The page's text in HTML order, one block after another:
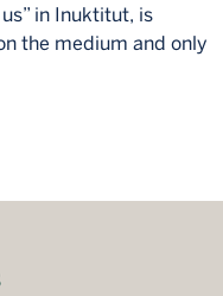
in Inuktitut, is
the medium and only